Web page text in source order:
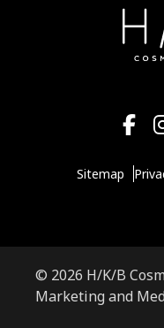
Sitemap
© 2026 H/K/B
Marketing and